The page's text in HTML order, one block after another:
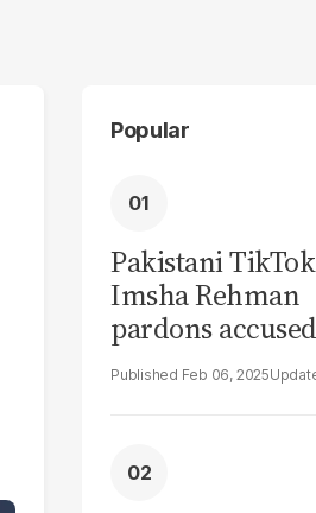
Popular
Pakistani
Imsha Rehman
pardons
video leak
Feb 06, 2025